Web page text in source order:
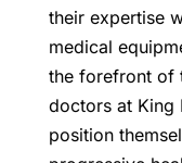
their expertise
medical
the forefront of
doctors at King
position